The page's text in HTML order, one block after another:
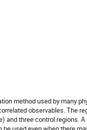
method used by many
observables. The
and three control regions.